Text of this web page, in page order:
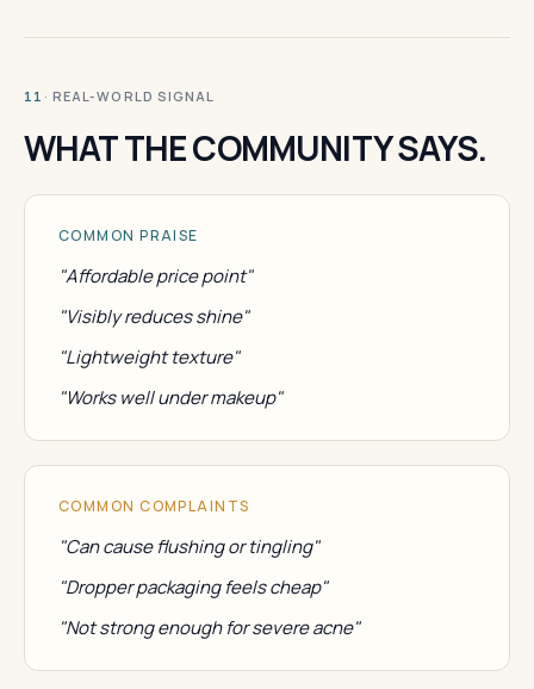
11 · REAL-WORLD SIGNAL
WHAT THE COMMUNITY SAYS.
COMMON PRAISE
"Affordable price point"
"Visibly reduces shine"
"Lightweight texture"
"Works well under makeup"
COMMON COMPLAINTS
"Can cause flushing or tingling"
"Dropper packaging feels cheap"
"Not strong enough for severe acne"